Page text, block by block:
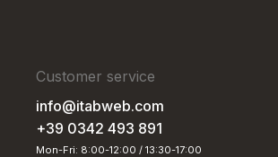
Customer service
info@itabweb.com
+39 0342 493 891
Mon-Fri: 8:00-12:00 / 13:30-17:00